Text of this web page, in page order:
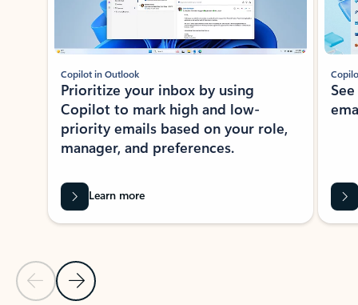
Previous Slide
Next Slide
Copilot in Outlook
Prioritize your inbox by using
Copilot to mark high and low-
priority emails based on your role,
manager, and preferences.
Learn more